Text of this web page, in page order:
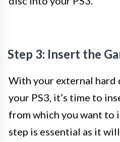
Step 3: Insert the
With your external
your PS3, it’s time to
from which you want to
step is essential as it